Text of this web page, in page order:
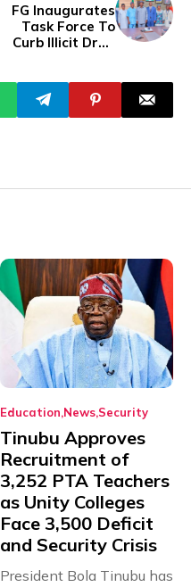
FG Inaugurates
Task Force To
Curb Illicit Drug
Jets
Education News Security
Tinubu Approves
Recruitment of
3,252 PTA Teachers
as Unity Colleges
Face 3,500 Deficit
and Security Crisis
President Bola Tinubu has